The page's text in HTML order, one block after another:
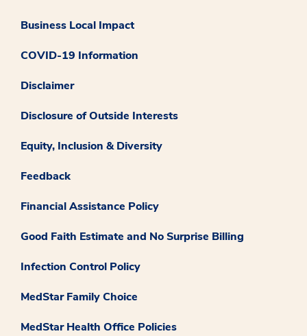
Business Local Impact
COVID-19 Information
Disclaimer
Disclosure of Outside Interests
Equity, Inclusion & Diversity
Feedback
Financial Assistance Policy
Good Faith Estimate and No Surprise Billing
Infection Control Policy
MedStar Family Choice
MedStar Health Office Policies